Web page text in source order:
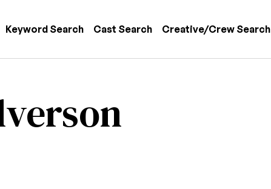
Main navigation
Keyword Search Cast Search Creative/Crew Search